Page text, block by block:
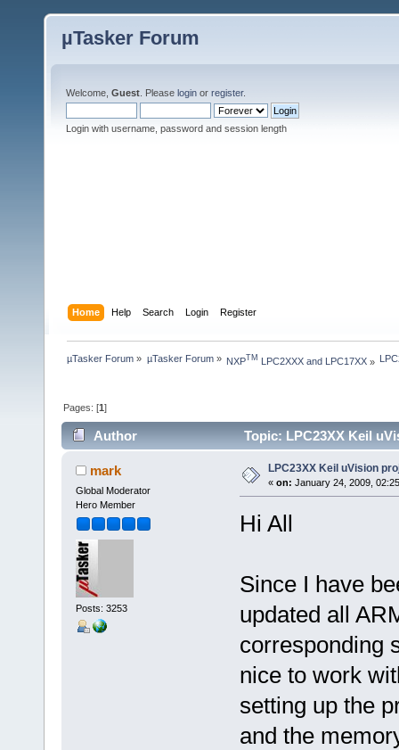
µTasker Forum
Welcome, Guest . Please login or register.
Login with username, password and session length
Home Help Search Login Register
µTasker Forum » µTasker Forum» NXPTM LPC2XXX and LPC17XX»
Pages: [1]
Author Topic: LPC23XX Keil
mark
Global Moderator
Hero Member
Posts: 3253
LPC23XX Keil uVision
« on: January 24, 2009,
Hi All
Since I have
updated all
corresponding
nice to work
setting up the
and the